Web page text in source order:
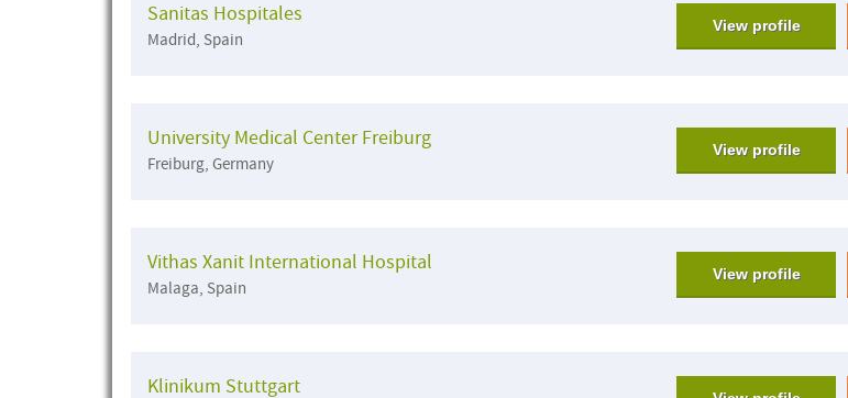
Sanitas Hospitales
Madrid, Spain
View profile
University Medical Center Freiburg
Freiburg, Germany
View profile
Vithas Xanit International Hospital
Malaga, Spain
View profile
Klinikum Stuttgart